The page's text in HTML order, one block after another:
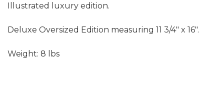
Illustrated luxury edition.
Deluxe Oversized Edition measuring 11 3/4" x 16".
Weight: 8 lbs